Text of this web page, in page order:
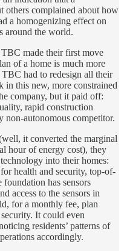
complained about how
a homogenizing effect on
around the world.
made their first move
of a home is much more
had to redesign all their
in this new, more constrained
company, but it paid off:
rapid construction
non-autonomous competitor.
it converted the marginal
hour of energy cost), they
into their homes:
health and security, top-of-
has sensors
access to the sensors in
for a monthly fee, plan
It could even
residents’ patterns of
accordingly.